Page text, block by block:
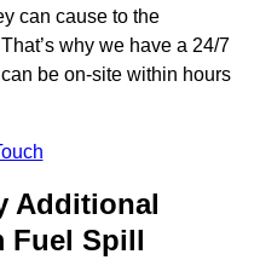
can cause to the
why we have a 24/7
be on-site within hours
Additional
Fuel Spill